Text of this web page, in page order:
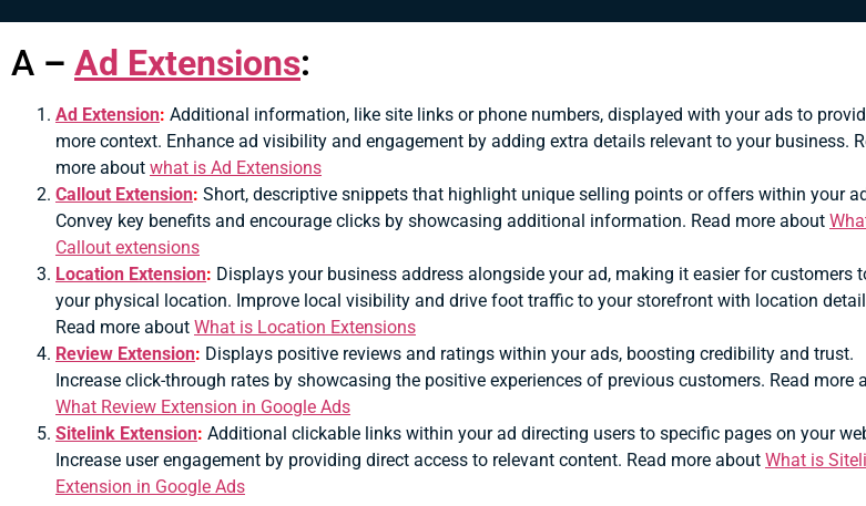
A – Ad Extensions:
Ad Extension: Additional information, like site links or phone numbers, displayed with your ads to
more context. Enhance ad visibility and engagement by adding extra details relevant to your business.
more about what is Ad Extensions
Callout Extension: Short, descriptive snippets that highlight unique selling points or offers within your
Convey key benefits and encourage clicks by showcasing additional information. Read more about
Callout extensions
Location Extension: Displays your business address alongside your ad, making it easier for customers
your physical location. Improve local visibility and drive foot traffic to your storefront with location
Read more about What is Location Extensions
Review Extension: Displays positive reviews and ratings within your ads, boosting credibility and trust.
Increase click-through rates by showcasing the positive experiences of previous customers. Read more
What Review Extension in Google Ads
Sitelink Extension: Additional clickable links within your ad directing users to specific pages on your
Increase user engagement by providing direct access to relevant content. Read more about What is
Extension in Google Ads